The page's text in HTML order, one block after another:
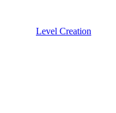
Level Creation